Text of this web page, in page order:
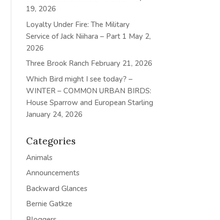
19, 2026
Loyalty Under Fire: The Military
Service of Jack Niihara – Part 1 May 2,
2026
Three Brook Ranch February 21, 2026
Which Bird might I see today? –
WINTER – COMMON URBAN BIRDS:
House Sparrow and European Starling
January 24, 2026
Categories
Animals
Announcements
Backward Glances
Bernie Gatkze